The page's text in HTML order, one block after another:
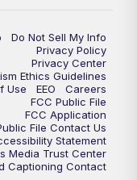
Do Not Sell My Info
Privacy Policy
Privacy Center
Ethics Guidelines
Use
EEO
Careers
FCC Public File
FCC Application
File Contact Us
Statement
Media Trust Center
Captioning Contact